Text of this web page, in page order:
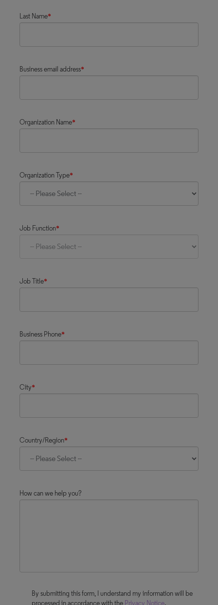
Last Name*
Business email address*
Organization Name*
Organization Type*
Job Function*
Job Title*
Business Phone*
City*
Country/Region*
How can we help you?
By submitting this form, I understand my information will be